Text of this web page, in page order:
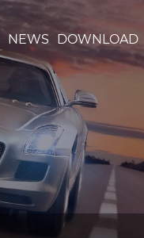
NEWS DOWNLOAD